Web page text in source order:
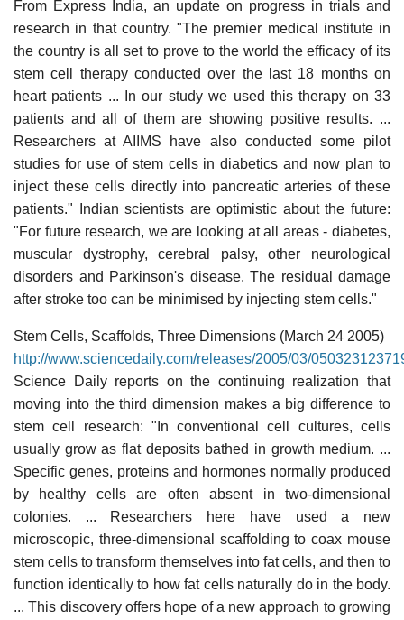
From Express India, an update on progress in trials and
research in that country. "The premier medical institute in
the country is all set to prove to the world the efficacy of its
stem cell therapy conducted over the last 18 months on
heart patients ... In our study we used this therapy on 33
patients and all of them are showing positive results. ...
Researchers at AIIMS have also conducted some pilot
studies for use of stem cells in diabetics and now plan to
inject these cells directly into pancreatic arteries of these
patients." Indian scientists are optimistic about the future:
"For future research, we are looking at all areas - diabetes,
muscular dystrophy, cerebral palsy, other neurological
disorders and Parkinson's disease. The residual damage
after stroke too can be minimised by injecting stem cells."
Stem Cells, Scaffolds, Three Dimensions (March 24 2005)
http://www.sciencedaily.com/releases/2005/03/
Science Daily reports on the continuing realization that
moving into the third dimension makes a big difference to
stem cell research: "In conventional cell cultures, cells
usually grow as flat deposits bathed in growth medium. ...
Specific genes, proteins and hormones normally produced
by healthy cells are often absent in two-dimensional
colonies. ... Researchers here have used a new
microscopic, three-dimensional scaffolding to coax mouse
stem cells to transform themselves into fat cells, and then to
function identically to how fat cells naturally do in the body.
... This discovery offers hope of a new approach to growing